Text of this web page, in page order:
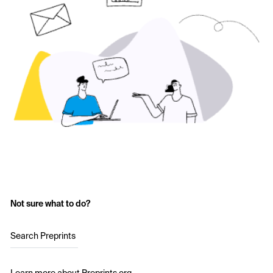
Not sure what to do?
Search Preprints